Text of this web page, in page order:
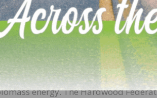
hardwood champion is Rep.
Committee chairman.
forested and has a sizable
for us as we begin to write the next
play for us in the context of the
energy. The Hardwood